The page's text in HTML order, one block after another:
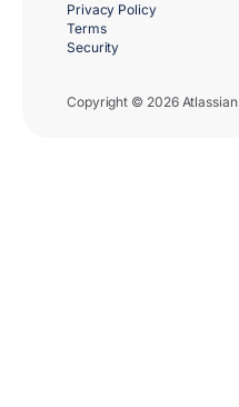
Copyright © 2026 Atlassian
Privacy Policy
Terms
Security